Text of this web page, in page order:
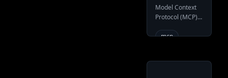
server
trueRAG
Model Context
Protocol (MCP)
an instance of
mcp